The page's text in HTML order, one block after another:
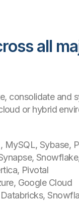
all
consolidate and
or hybrid
MySQL, Sybase,
Pivotal
Google Cloud
Databricks,